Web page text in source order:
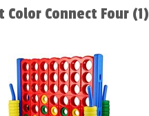
Color Connect Four (1)